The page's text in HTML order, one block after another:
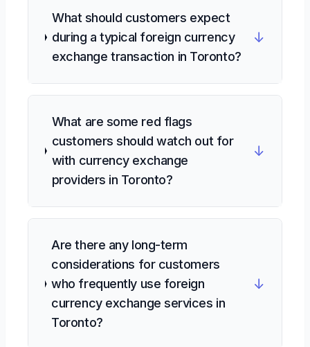
What should customers expect
during a typical foreign currency
exchange transaction in Toronto?
↓
What are some red flags
customers should watch out for
with currency exchange
providers in Toronto?
↓
Are there any long-term
considerations for customers
who frequently use foreign
currency exchange services in
Toronto?
↓